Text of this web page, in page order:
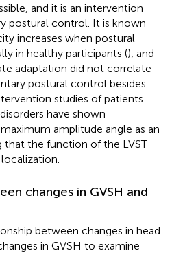
and it is an intervention
postural control. It is known
increases when postural
in healthy participants (), and
adaptation did not correlate
postural control besides
studies of patients
have shown
amplitude angle as an
that the function of the LVST
changes in GVSH and
between changes in head
in GVSH to examine